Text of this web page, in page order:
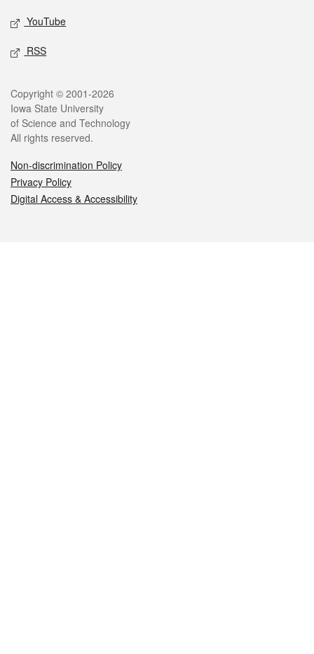
YouTube
RSS
Legal
Copyright © 2001-2026
Iowa State University
of Science and Technology
All rights reserved.
Non-discrimination Policy
Privacy Policy
Digital Access & Accessibility